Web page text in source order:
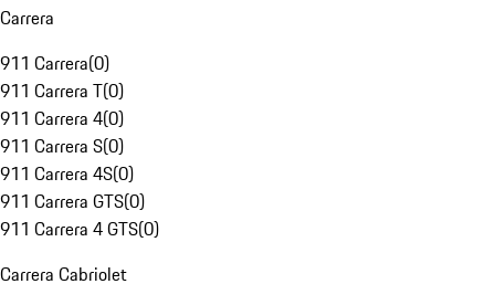
Carrera
911 Carrera(0)
911 Carrera T(0)
911 Carrera 4(0)
911 Carrera S(0)
911 Carrera 4S(0)
911 Carrera GTS(0)
911 Carrera 4 GTS(0)
Carrera Cabriolet